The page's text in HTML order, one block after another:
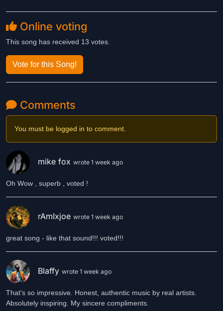
Online voting
This song has received 13 votes.
Vote for this Song!
Comments
You must be logged in to comment.
mike fox wrote 1 week ago
Oh Wow , superb , voted !
rAmIxjoe wrote 1 week ago
great song - like that sound!!! voted!!!
Blaffy wrote 1 week ago
That's so impressive. Honest, authentic music by real artists.
Absolutely inspiring. My sincere compliments.